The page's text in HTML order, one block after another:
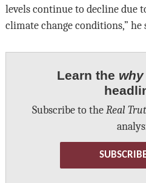
levels continue to decline due
climate change conditions,” he
Learn the why
Subscribe to the Real